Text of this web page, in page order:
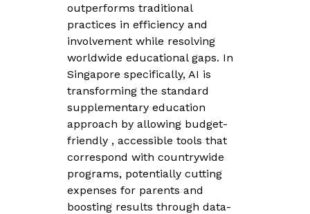
outperforms traditional
practices in efficiency and
involvement while resolving
worldwide educational gaps. In
Singapore specifically, AI is
transforming the standard
supplementary education
approach by allowing budget-
friendly , accessible tools that
correspond with countrywide
programs, potentially cutting
expenses for parents and
boosting results through data-